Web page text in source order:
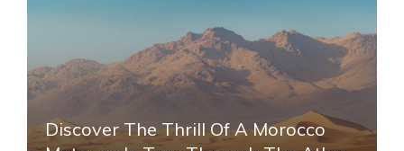
Discover The Thrill Of A Morocco